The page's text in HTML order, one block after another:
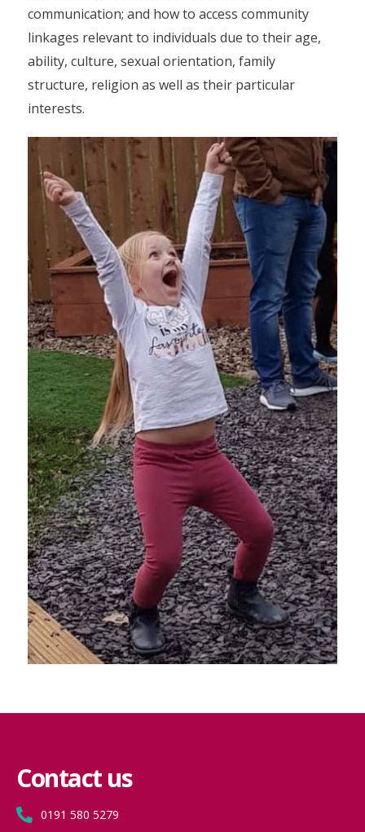
communication; and how to access community
linkages relevant to individuals due to their age,
ability, culture, sexual orientation, family
structure, religion as well as their particular
interests.
Contact us
0191 580 5279